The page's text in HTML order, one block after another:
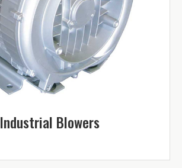
Industrial Blowers